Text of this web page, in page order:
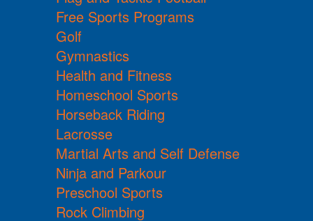
Free Sports Programs
Golf
Gymnastics
Health and Fitness
Homeschool Sports
Horseback Riding
Lacrosse
Martial Arts and Self Defense
Ninja and Parkour
Preschool Sports
Rock Climbing